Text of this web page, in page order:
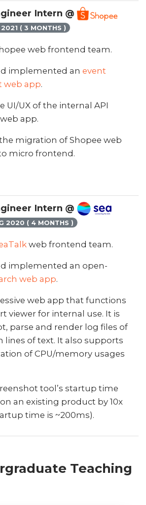
Intern @
( 3 MONTHS )
web frontend team.
implemented an event
web app.
UI/UX of the internal API
app.
migration of Shopee web
micro frontend.
Intern @
2020 ( 4 MONTHS )
web frontend team.
implemented an open-
web app.
web app that functions
viewer for internal use. It is
parse and render log files of
lines of text. It also supports
of CPU/memory usages
tool’s startup time
an existing product by 10x
time is ~200ms).
Teaching